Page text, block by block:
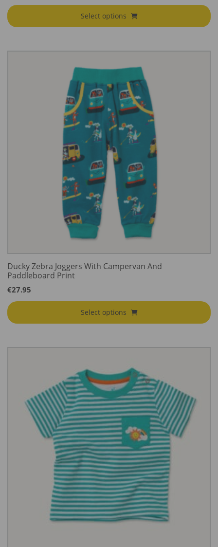
Select options
Ducky Zebra Joggers With Campervan And
Paddleboard Print
€27.95
Select options